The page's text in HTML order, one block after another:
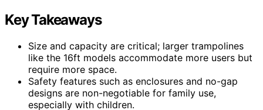
Key Takeaways
Size and capacity are critical; larger trampolines
like the 16ft models accommodate more users but
require more space.
Safety features such as enclosures and no-gap
designs are non-negotiable for family use,
especially with children.